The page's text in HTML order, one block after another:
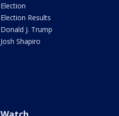
Election
Election Results
Donald J. Trump
Josh Shapiro